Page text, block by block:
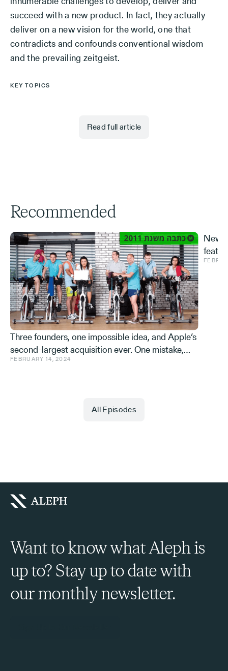
succeed with a new product. In fact, they actually
deliver on a new vision for the world, one that
contradicts and confounds conventional wisdom
and the prevailing zeitgeist.
KEY TOPICS
Read full article
Recommended
Three founders, one impossible idea, and Apple’s
second-largest acquisition ever. One mistake,
and a few learnings.
FEBRUARY 14, 2024
New
and
All Episodes
Want to know what Aleph is
up to? Stay up to date with
our monthly newsletter.